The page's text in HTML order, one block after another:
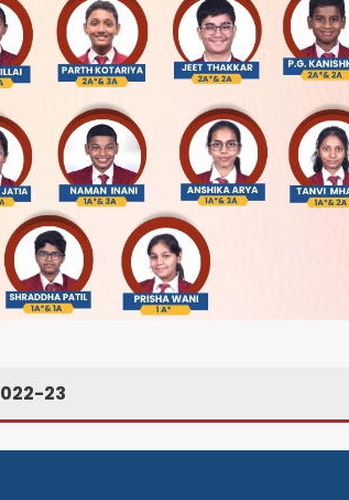
23